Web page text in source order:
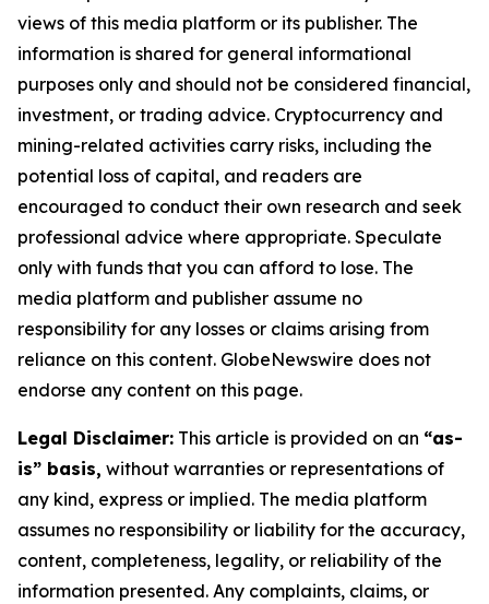
views of this media platform or its publisher. The
information is shared for general informational
purposes only and should not be considered financial,
investment, or trading advice. Cryptocurrency and
mining-related activities carry risks, including the
potential loss of capital, and readers are
encouraged to conduct their own research and seek
professional advice where appropriate. Speculate
only with funds that you can afford to lose. The
media platform and publisher assume no
responsibility for any losses or claims arising from
reliance on this content. GlobeNewswire does not
endorse any content on this page.
Legal Disclaimer: This article is provided on an “as-
is” basis, without warranties or representations of
any kind, express or implied. The media platform
assumes no responsibility or liability for the accuracy,
content, completeness, legality, or reliability of the
information presented. Any complaints, claims, or